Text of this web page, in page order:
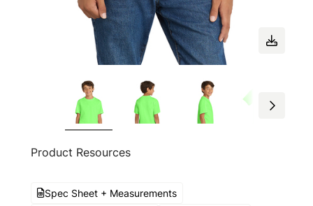
Product Resources
Spec Sheet + Measurements